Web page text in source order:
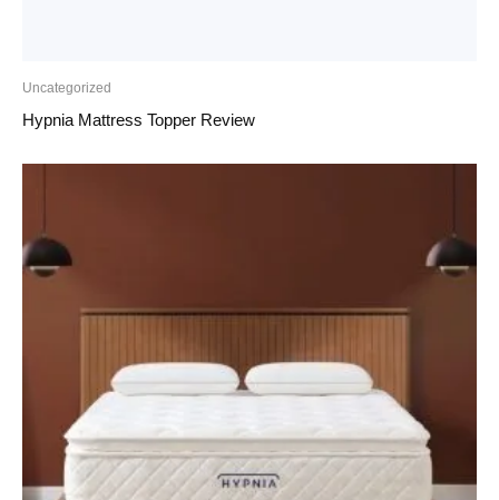
Uncategorized
Hypnia Mattress Topper Review